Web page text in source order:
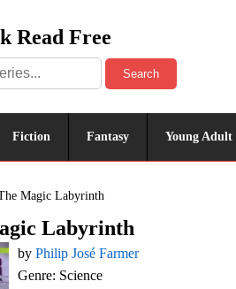
Read Free
Search
Fiction Fantasy Young Adult
Magic Labyrinth
Labyrinth
by Philip José Farmer
Genre: Science